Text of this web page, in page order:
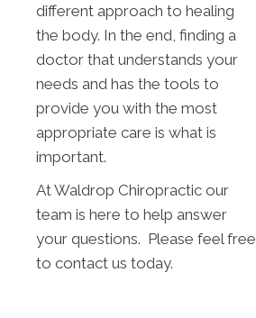
different approach to healing
the body. In the end, finding a
doctor that understands your
needs and has the tools to
provide you with the most
appropriate care is what is
important.
At Waldrop Chiropractic our
team is here to help answer
your questions. Please feel free
to contact us today.